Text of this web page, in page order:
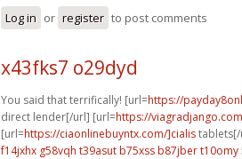
Log in or register to post comments
x43fks7 o29dyd
You said that terrifically! [url=https://
direct lender[/url] [url=https://
[url=https://ciaonlinebuyntx.com/]cialis
f14jxhx g58vqh t39asut b75xss b87jber t10omy